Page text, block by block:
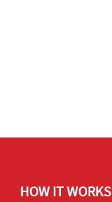
HOW IT WORKS